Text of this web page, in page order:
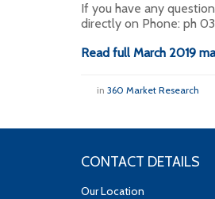
If you have any
directly on Phone: ph 03
Read full March 2019
in 360 Market Research
CONTACT DETAILS
Our Location